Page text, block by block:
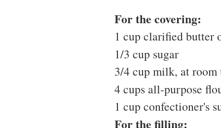
For the covering:
1 cup clarified butter
1/3 cup sugar
3/4 cup milk, at room
4 cups all-purpose
1 cup confectioner's
For the filling: